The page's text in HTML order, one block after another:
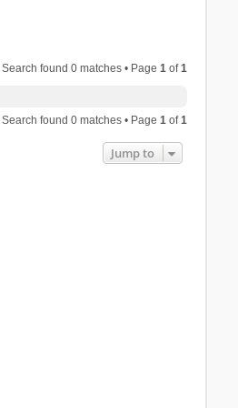
Search found 0 matches • Page1 of1
Search found 0 matches • Page1 of1
Jump to